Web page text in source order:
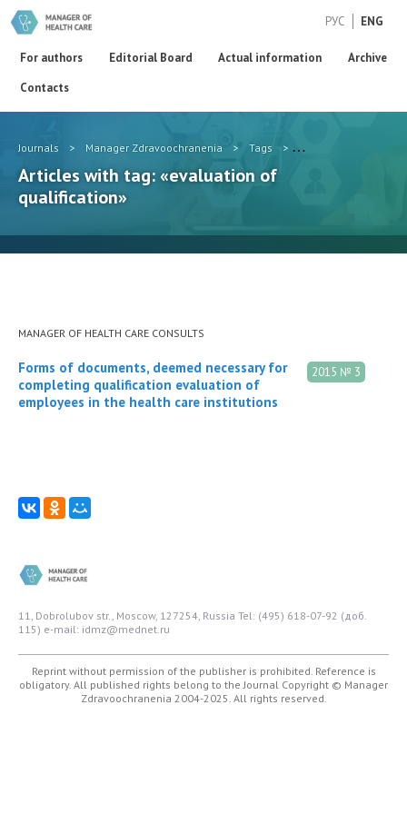
РУС ENG
For authors Editorial Board Actual information
Archive
Contacts
Journals > Manager Zdravoochranenia > Tags > evaluation of
Articles with tag: «evaluation of
qualification»
MANAGER OF HEALTH CARE CONSULTS
2015 № 3
Forms of documents, deemed necessary for
completing qualification evaluation of
employees in the health care institutions
11, Dobrolubov str., Moscow, 127254, Russia Tel: (495) 618-07-92 (доб.
115) e-mail: idmz@mednet.ru
Reprint without permission of the publisher is prohibited. Reference is
obligatory. All published rights belong to the Journal Copyright © Manager
Zdravoochranenia 2004-2025. All rights reserved.